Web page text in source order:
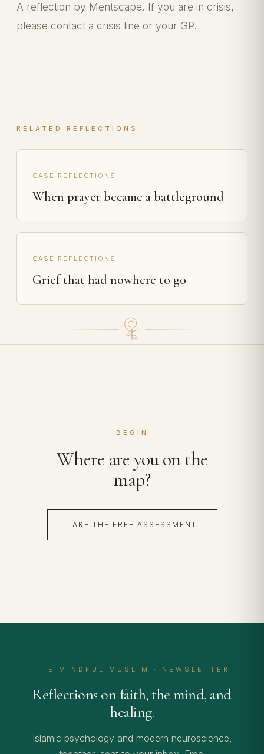
A reflection by Mentscape. If you are in crisis,
please contact a crisis line or your GP.
RELATED REFLECTIONS
CASE REFLECTIONS
When prayer became a battleground
CASE REFLECTIONS
Grief that had nowhere to go
BEGIN
Where are you on the
map?
TAKE THE FREE ASSESSMENT
THE MINDFUL MUSLIM · NEWSLETTER
Reflections on faith, the mind, and
healing.
Islamic psychology and modern neuroscience,